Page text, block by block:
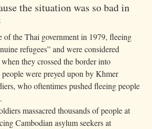
the situation was so bad in
of the Thai government in 1979, fleeing
refugees” and were considered
they crossed the border into
were preyed upon by Khmer
who oftentimes pushed fleeing people
massacred thousands of people at
Cambodian asylum seekers at